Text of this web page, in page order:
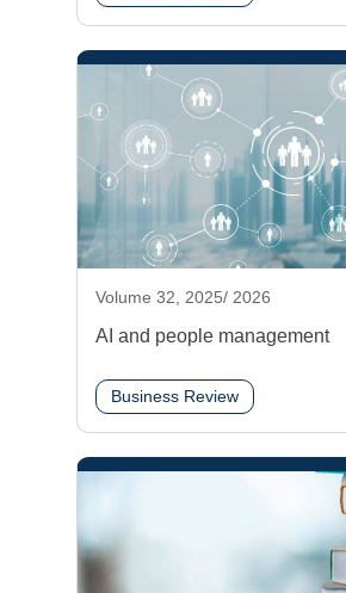
Volume 32, 2025/ 2026
AI and people management
Business Review